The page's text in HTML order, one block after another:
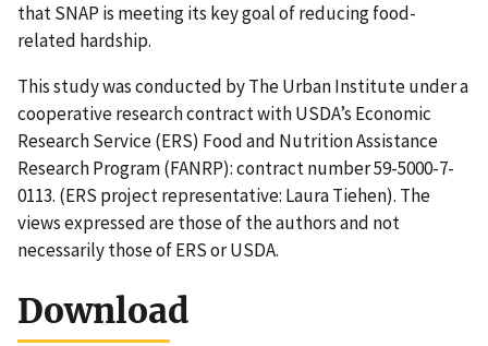
that SNAP is meeting its key goal of reducing food-
related hardship.
This study was conducted by The Urban Institute under a
cooperative research contract with USDA’s Economic
Research Service (ERS) Food and Nutrition Assistance
Research Program (FANRP): contract number 59-5000-7-
0113. (ERS project representative: Laura Tiehen). The
views expressed are those of the authors and not
necessarily those of ERS or USDA.
Download